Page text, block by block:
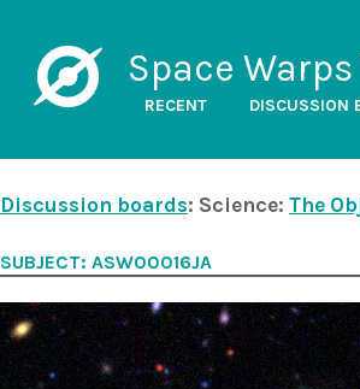
Space
RECENT DISCUSSION
Discussion boards: Science: The
SUBJECT: ASW00016JA